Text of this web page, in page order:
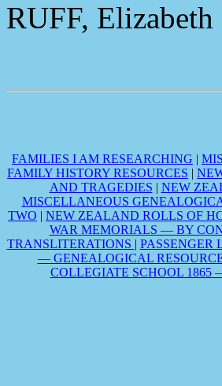
RUFF,
FAMILIES I AM RESEARCHING |
FAMILY HISTORY RESOURCES |
AND TRAGEDIES | NEW
MISCELLANEOUS
TWO | NEW ZEALAND ROLLS OF
WAR MEMORIALS — BY
TRANSLITERATIONS | PASSENGER
— GENEALOGICAL
COLLEGIATE SCHOOL 1865